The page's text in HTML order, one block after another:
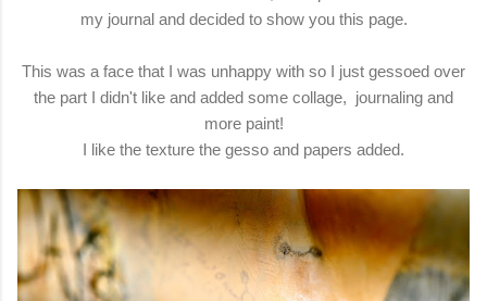
my journal and decided to show you this page.
This was a face that I was unhappy with so I just gessoed over
the part I didn't like and added some collage, journaling and
more paint!
I like the texture the gesso and papers added.